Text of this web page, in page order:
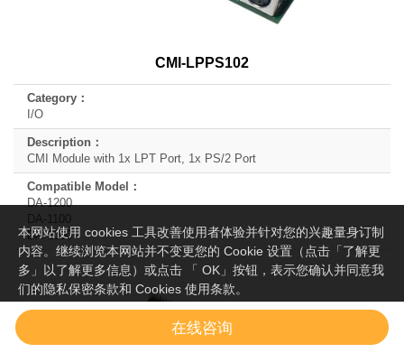
本网站使用 cookies 工具改善使用者体验并针对您的兴趣量身订制
内容。继续浏览本网站并不变更您的 Cookie 设置（点击「了解更
多」以了解更多信息）或点击 「 OK」按钮，表示您确认并同意我
们的隐私保密条款和 Cookies 使用条款。
OK
CMI-LPPS102
I/O
CMI Module with 1x LPT Port, 1x PS/2 Port
DA-1200
DA-1100
DA-1000
在线咨询